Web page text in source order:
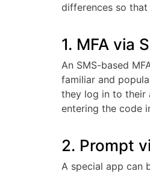
differences so
1. MFA via
An SMS-based
familiar and
they log in to their
entering the code
2. Prompt
A special app can